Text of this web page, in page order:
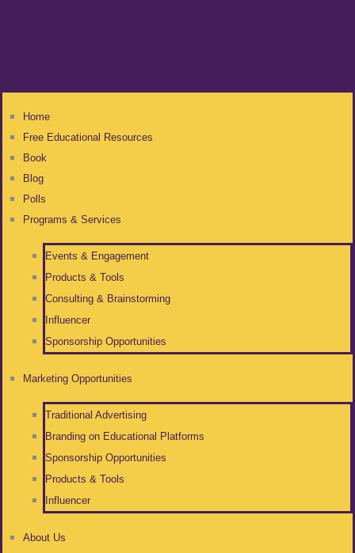
Home
Free Educational Resources
Book
Blog
Polls
Programs & Services
Events & Engagement
Products & Tools
Consulting & Brainstorming
Influencer
Sponsorship Opportunities
Marketing Opportunities
Traditional Advertising
Branding on Educational Platforms
Sponsorship Opportunities
Products & Tools
Influencer
About Us